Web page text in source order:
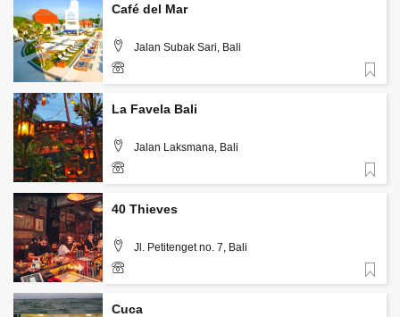
Café del Mar
Jalan Subak Sari, Bali
+ 62 877 8258 7387
La Favela Bali
Jalan Laksmana, Bali
+62 812 4612 0010 or +62 878 6265 4573
40 Thieves
Jl. Petitenget no. 7, Bali
0878-6226-7657
Cuca